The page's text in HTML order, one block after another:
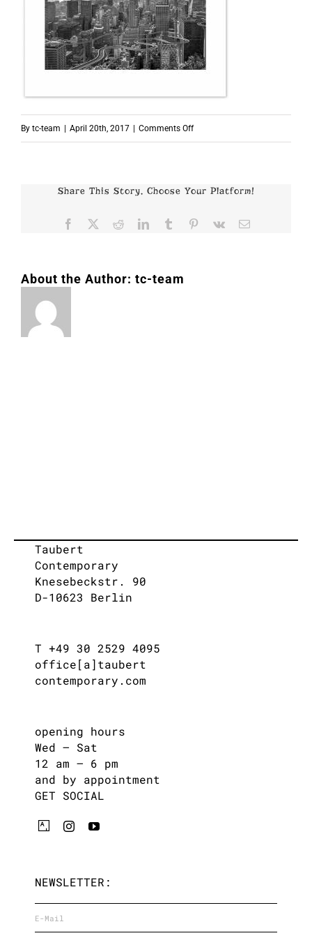
By tc-team April 20th, 2017 Comments Offon
Share This Story, Choose Your Platform!
Facebook RedditLinkedInTumblr Pinterest
Vk Email
About the Author: tc-team
Taubert
Contemporary
Knesebeckstr. 90
D-10623 Berlin
T +49 30 2529 4095
office[a]taubert
contemporary.com
opening hours
Wed – Sat
12 am – 6 pm
and by appointment
GET SOCIAL
NEWSLETTER: